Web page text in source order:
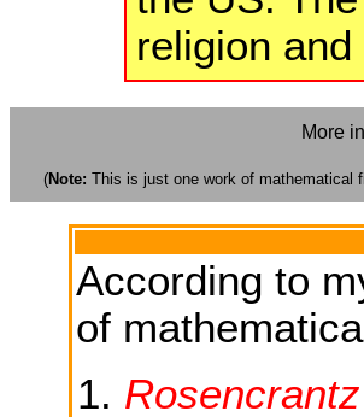
religion
More
(Note: This is just one work of mathematical
According to
of